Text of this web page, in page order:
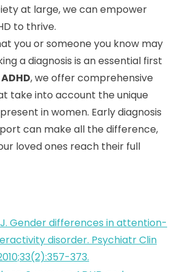
at large, we can empower
to thrive.
you or someone you know may
a diagnosis is an essential first
, we offer comprehensive
take into account the unique
in women. Early diagnosis
can make all the difference,
loved ones reach their full
Gender differences in attention-
disorder. Psychiatr Clin
373.